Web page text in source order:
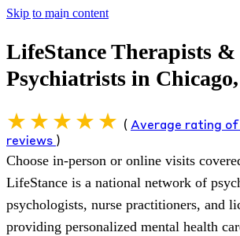
Skip to main content
LifeStance Therapists &
Psychiatrists in
( Average rating
reviews )
Choose in-person or online visits
LifeStance is a national network of
psychologists, nurse practitioners, and
providing personalized mental health